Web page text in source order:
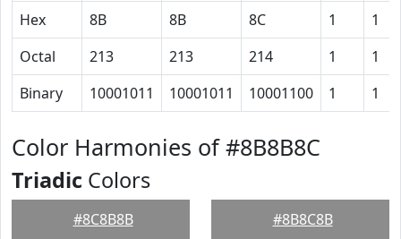
Hex
8B 8B 8C 1
1
Octal
213 213 214 1
1
Binary
10001011 10001011 10001100 1 1
Color Harmonies of #8B8B8C
Triadic Colors
#8C8B8B #8B8C8B